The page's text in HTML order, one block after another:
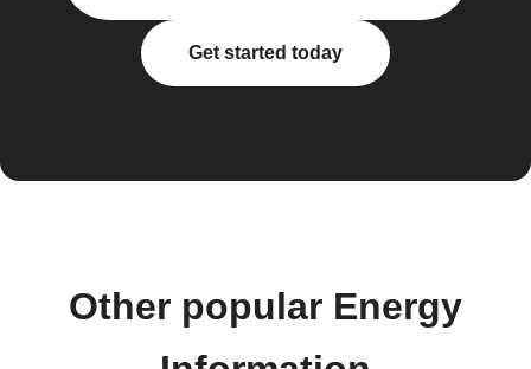
Get started today
Other popular Energy